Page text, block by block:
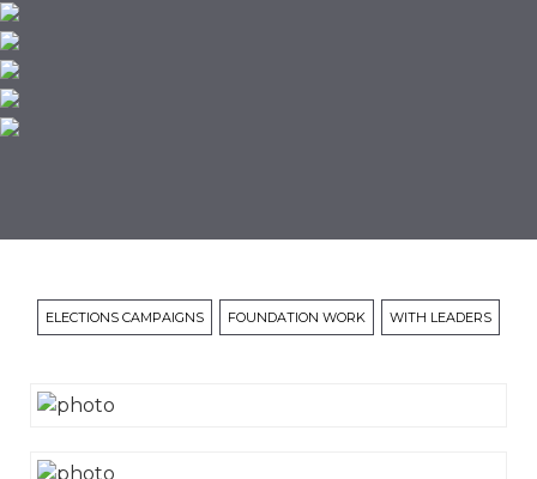
ELECTIONS CAMPAIGNS FOUNDATION WORK WITH LEADERS